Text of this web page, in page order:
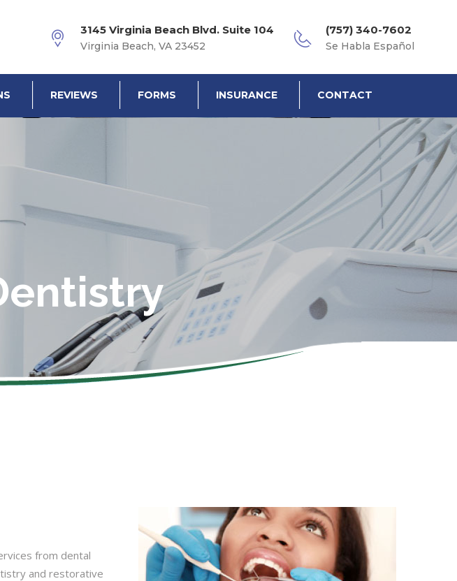
3145 Virginia Beach Blvd. Suite 104
Virginia Beach, VA 23452
(757) 340-7602
Se Habla Español
REVIEWS FORMS INSURANCE CONTACT
from dental
and restorative